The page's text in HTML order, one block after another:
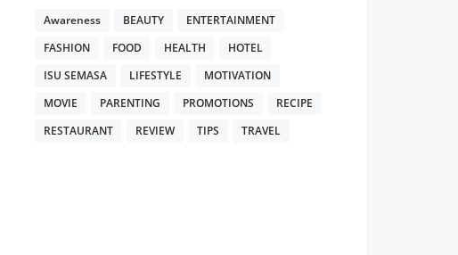
Awareness BEAUTY
ENTERTAINMENT
FASHION
FOOD HEALTH
HOTEL
ISU SEMASA
LIFESTYLE
MOTIVATION
MOVIE
PARENTING PROMOTIONS
RECIPE
RESTAURANT
REVIEW TIPS TRAVEL